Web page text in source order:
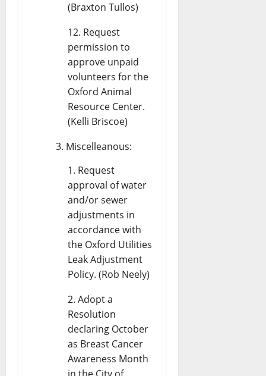
(Braxton Tullos)
Request
permission to
approve unpaid
volunteers for the
Oxford Animal
Resource Center.
(Kelli Briscoe)
Miscelleanous:
Request
approval of water
and/or sewer
adjustments in
accordance with
the Oxford Utilities
Leak Adjustment
Policy. (Rob Neely)
Adopt a
Resolution
declaring October
as Breast Cancer
Awareness Month